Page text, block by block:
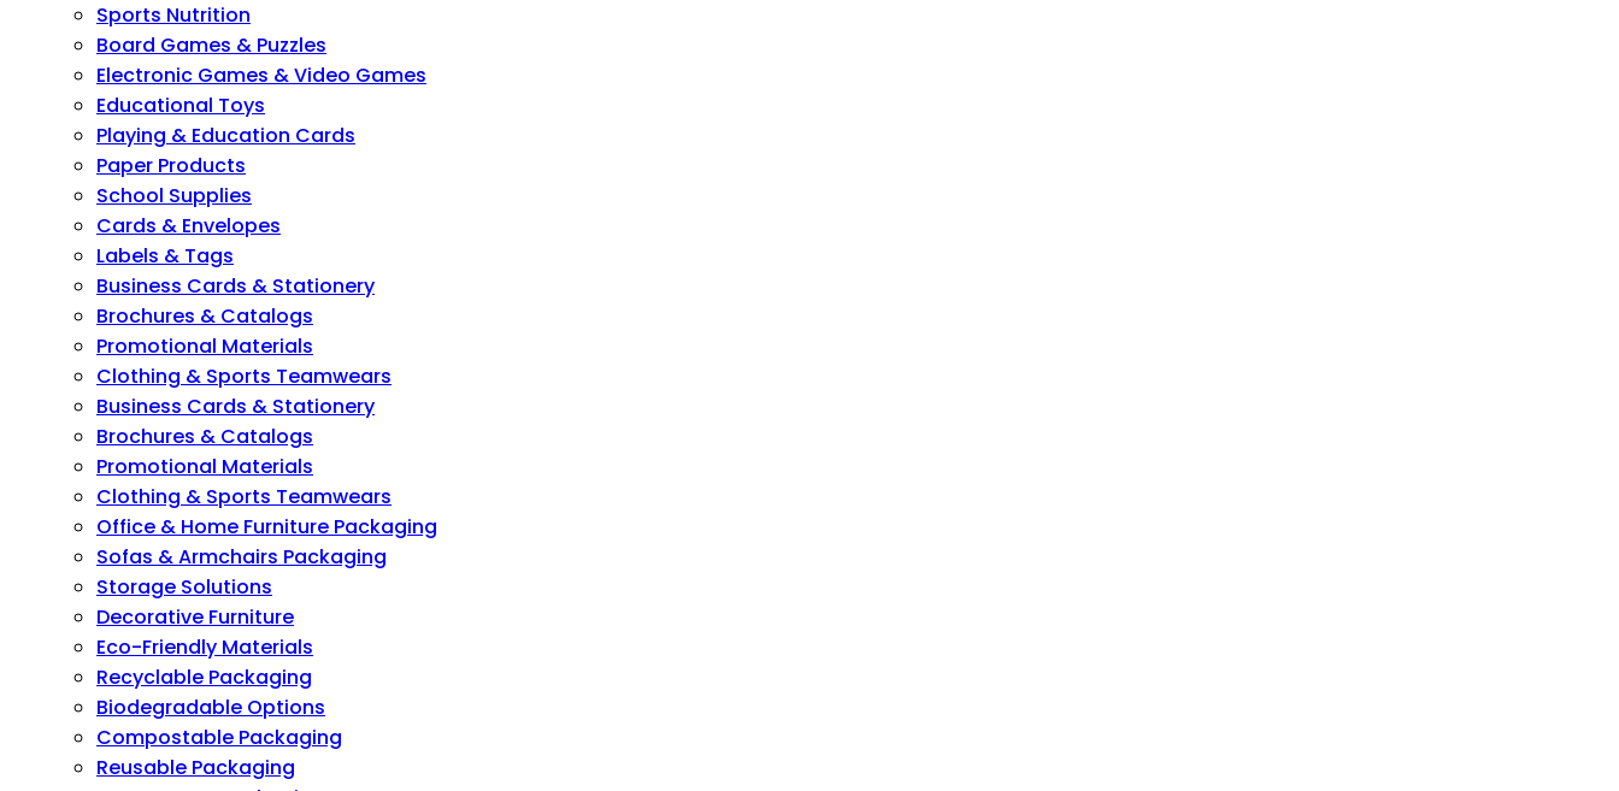
Sports Nutrition
Board Games & Puzzles
Electronic Games & Video Games
Educational Toys
Playing & Education Cards
Paper Products
School Supplies
Cards & Envelopes
Labels & Tags
Business Cards & Stationery
Brochures & Catalogs
Promotional Materials
Clothing & Sports Teamwears
Business Cards & Stationery
Brochures & Catalogs
Promotional Materials
Clothing & Sports Teamwears
Office & Home Furniture Packaging
Sofas & Armchairs Packaging
Storage Solutions
Decorative Furniture
Eco-Friendly Materials
Recyclable Packaging
Biodegradable Options
Compostable Packaging
Reusable Packaging